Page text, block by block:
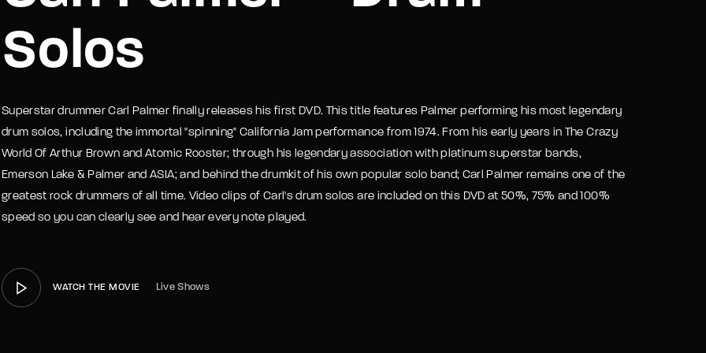
Solos
Superstar drummer Carl Palmer finally releases his first DVD. This title features Palmer performing his most legendary
drum solos, including the immortal "spinning" California Jam performance from 1974. From his early years in The Crazy
World Of Arthur Brown and Atomic Rooster; through his legendary association with platinum superstar bands,
Emerson Lake & Palmer and ASIA; and behind the drumkit of his own popular solo band; Carl Palmer remains one of the
greatest rock drummers of all time. Video clips of Carl's drum solos are included on this DVD at 50%, 75% and 100%
speed so you can clearly see and hear every note played.
WATCH THE MOVIE Live Shows
Me